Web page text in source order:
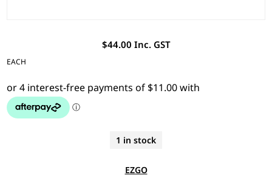
$44.00 Inc. GST
EACH
1 in stock
EZGO